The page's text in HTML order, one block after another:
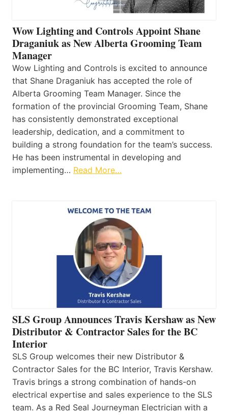
Wow Lighting and Controls Appoint Shane
Draganiuk as New Alberta Grooming Team
Manager
Wow Lighting and Controls is excited to announce
that Shane Draganiuk has accepted the role of
Alberta Grooming Team Manager. Since the
formation of the provincial Grooming Team, Shane
has consistently demonstrated exceptional
leadership, dedication, and a commitment to
building a strong foundation for the team’s success.
He has been instrumental in developing and
implementing… Read More…
SLS Group Announces Travis Kershaw as New
Distributor & Contractor Sales for the BC
Interior
SLS Group welcomes their new Distributor &
Contractor Sales for the BC Interior, Travis Kershaw.
Travis brings a strong combination of hands-on
electrical expertise and sales experience to the SLS
team. As a Red Seal Journeyman Electrician with a